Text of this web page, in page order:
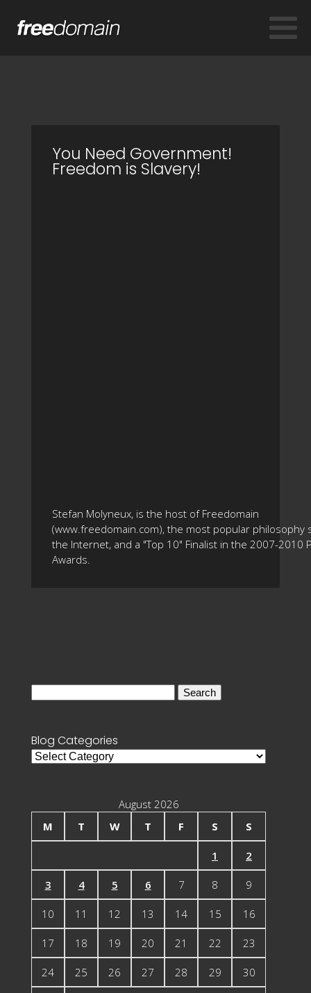
You Need Government!
Freedom is Slavery!
Stefan Molyneux, is the host of Freedomain
(www.freedomain.com), the most popular philosophy
the Internet, and a "Top 10" Finalist in the 2007-2010
Awards.
Blog Categories
Blog
August 2026
M
T W T F S S
1 2
3 4 5 6 7 8 9
10 11 12 13 14 15 16
17 18 19 20 21 22 23
24 25 26 27 28 29 30